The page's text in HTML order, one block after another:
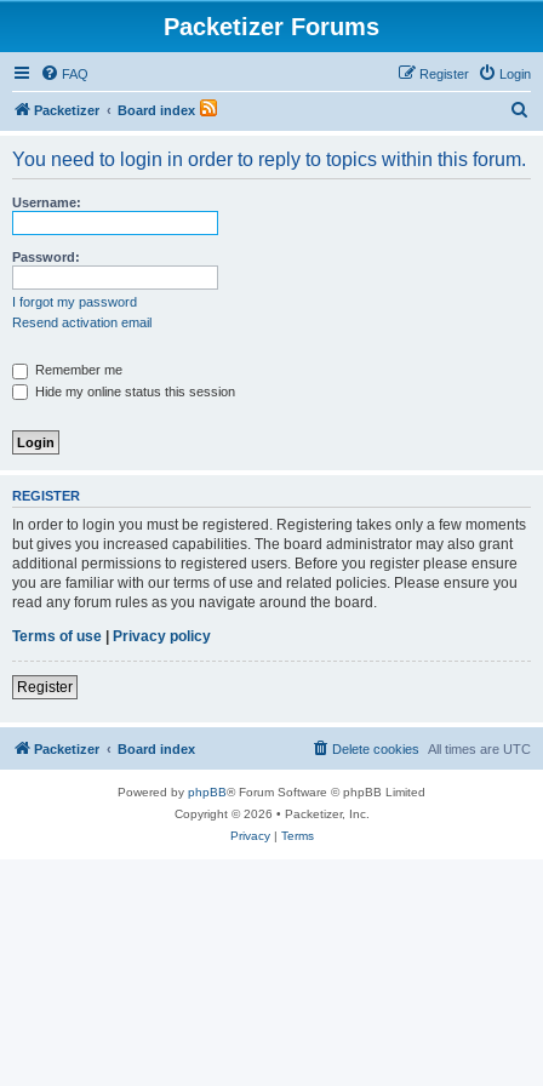
Packetizer Forums
FAQ Login
Register
Packetizer Board index
You need to login in order to reply to topics within this forum.
Username:
Password:
I forgot my password
Resend activation email
Remember me
Hide my online status this session
REGISTER
In order to login you must be registered. Registering takes only a few moments
but gives you increased capabilities. The board administrator may also grant
additional permissions to registered users. Before you register please ensure
you are familiar with our terms of use and related policies. Please ensure you
read any forum rules as you navigate around the board.
Terms of use | Privacy policy
Register
Packetizer Board index All times are UTC
Delete cookies
Powered by phpBB® Forum Software © phpBB Limited
Copyright © 2026 • Packetizer, Inc.
Privacy| Terms